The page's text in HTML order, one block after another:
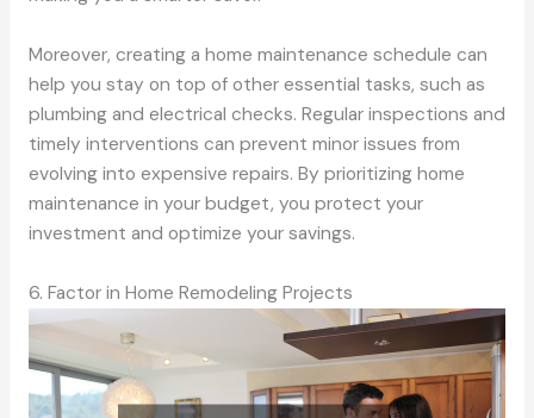
Moreover, creating a home maintenance schedule can
help you stay on top of other essential tasks, such as
plumbing and electrical checks. Regular inspections and
timely interventions can prevent minor issues from
evolving into expensive repairs. By prioritizing home
maintenance in your budget, you protect your
investment and optimize your savings.
6. Factor in Home Remodeling Projects